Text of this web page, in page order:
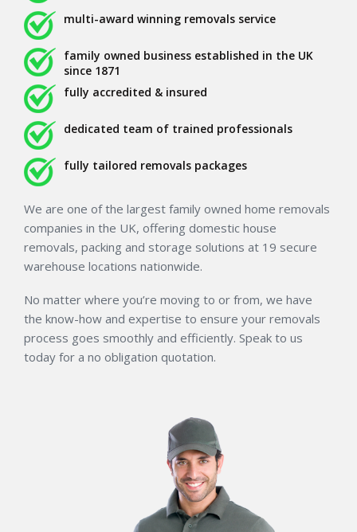
multi-award winning removals service
family owned business established in the UK
since 1871
fully accredited & insured
dedicated team of trained professionals
fully tailored removals packages
We are one of the largest family owned home removals
companies in the UK, offering domestic house
removals, packing and storage solutions at 19 secure
warehouse locations nationwide.
No matter where you’re moving to or from, we have
the know-how and expertise to ensure your removals
process goes smoothly and efficiently. Speak to us
today for a no obligation quotation.